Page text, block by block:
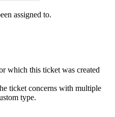
assigned to.
which this ticket was created
ticket concerns with multiple
type.